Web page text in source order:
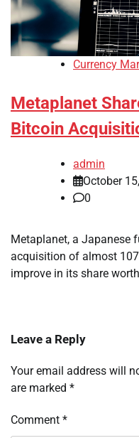
Currency
Metaplanet
Bitcoin
admin
October
0
Metaplanet, a Japanese
acquisition of almost
improve in its share
Leave a Reply
Your email address will
are marked *
Comment *